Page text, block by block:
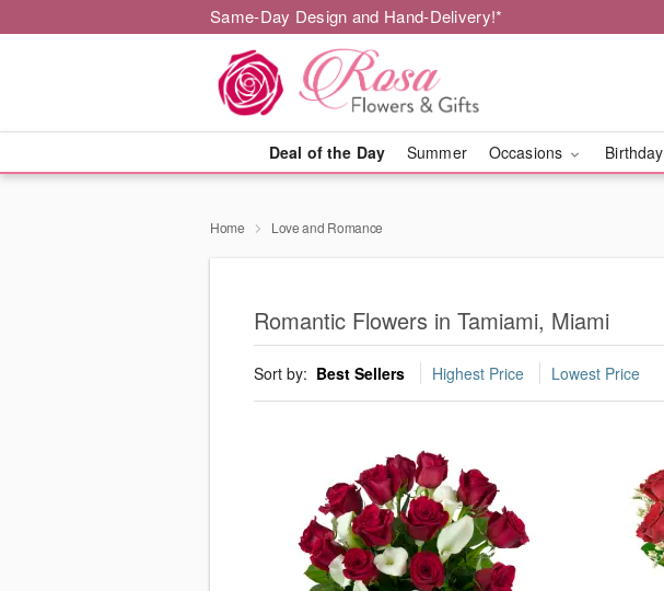
Same-Day Design and Hand-Delivery!*
Deal of the Day Summer Occasions Birthday
Home Love and Romance
Romantic Flowers in Tamiami, Miami
Sort by: Best Sellers Highest Price Lowest Price